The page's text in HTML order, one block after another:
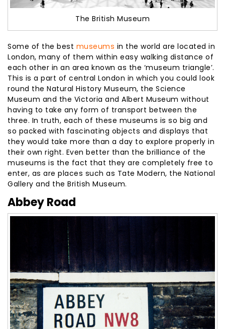
The British Museum
Some of the best museums in the world are located in
London, many of them within easy walking distance of
each other in an area known as the ‘museum triangle’.
This is a part of central London in which you could look
round the Natural History Museum, the Science
Museum and the Victoria and Albert Museum without
having to take any form of transport between the
three. In truth, each of these museums is so big and
so packed with fascinating objects and displays that
they would take more than a day to explore properly in
their own right. Even better than the brilliance of the
museums is the fact that they are completely free to
enter, as are places such as Tate Modern, the National
Gallery and the British Museum.
Abbey Road